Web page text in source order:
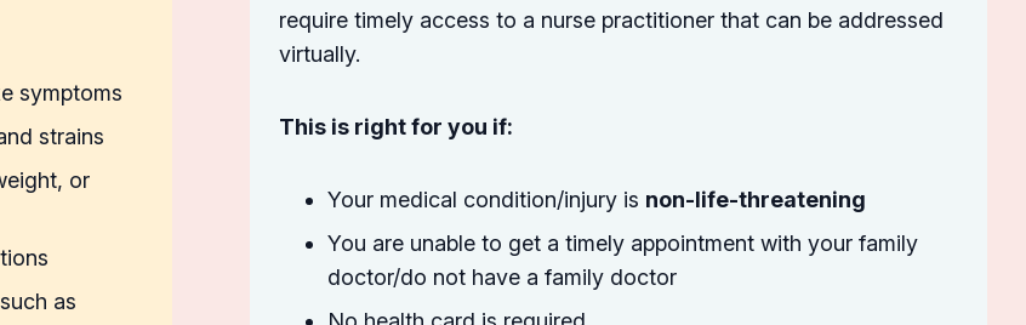
symptoms
strains
or
as
require timely access to a nurse practitioner that can be addressed
virtually.
This is right for you if:
Your medical condition/injury is non-life-threatening
You are unable to get a timely appointment with your family
doctor/do not have a family doctor